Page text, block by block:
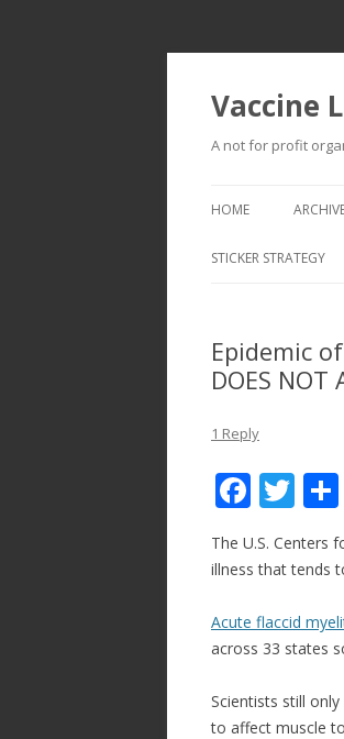
Vaccine
A not for profit
HOME
STICKER STRATEGY
Epidemic
DOES NOT
1 Reply
F
ac
e
o
o
k
T
w
itt
The U.S. Centers
illness that tends
Acute flaccid
across 33 states
Scientists still
to affect muscle